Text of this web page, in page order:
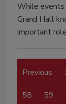
While events
Grand Hall
important
Previous
58 59